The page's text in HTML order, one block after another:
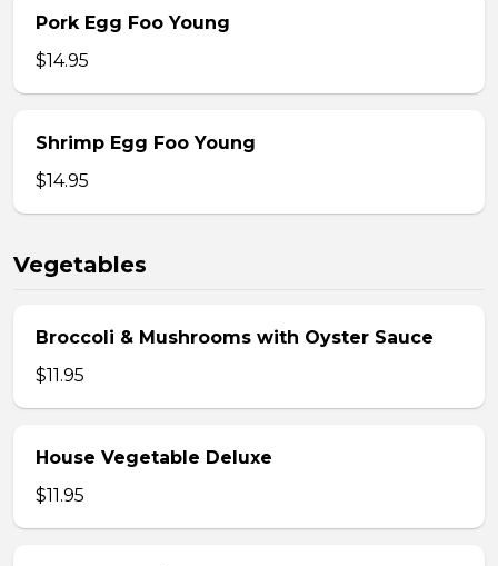
Pork Egg Foo Young
$14.95
Shrimp Egg Foo Young
$14.95
Vegetables
Broccoli & Mushrooms with Oyster Sauce
$11.95
House Vegetable Deluxe
$11.95